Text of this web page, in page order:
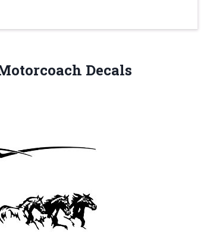
Decals